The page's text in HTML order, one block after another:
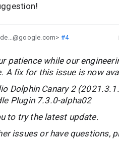
#4
patience while our
A fix for this issue is now
Dolphin Canary 2
Plugin 7.3.0-alpha02
to try the latest update.
issues or have questions,